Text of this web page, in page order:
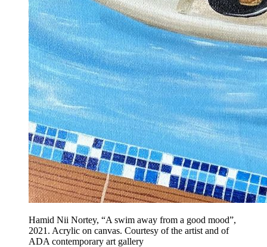
Hamid Nii Nortey, “A swim away from a good mood”,
2021. Acrylic on canvas. Courtesy of the artist and of
ADA contemporary art gallery